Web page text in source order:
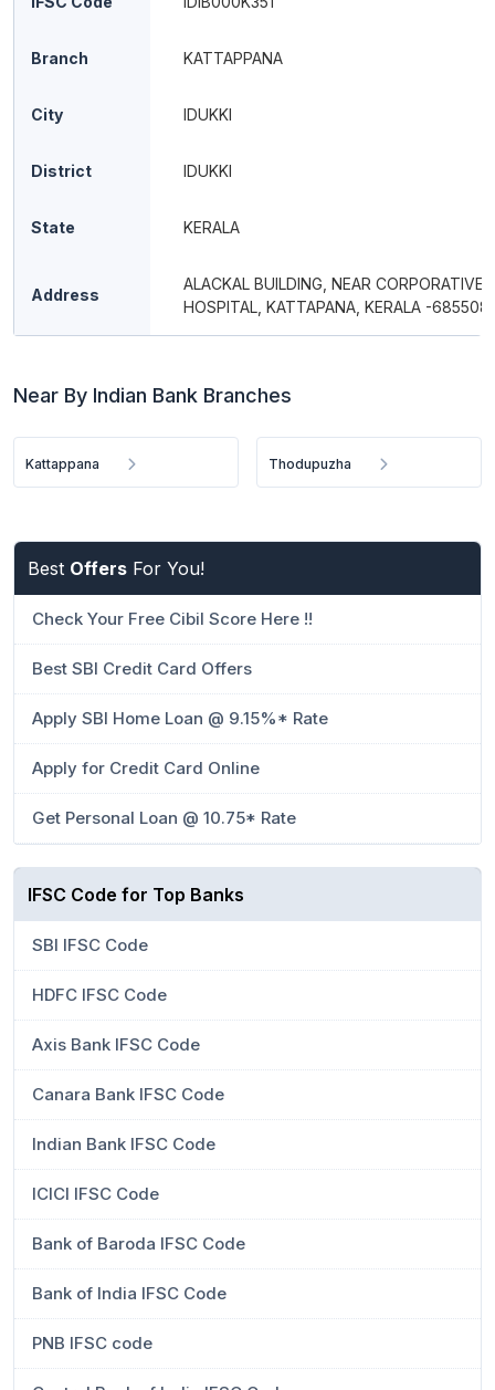
Branch KATTAPPANA
City IDUKKI
District IDUKKI
State KERALA
Address
ALACKAL BUILDING, NEAR CORPORATIVE
HOSPITAL, KATTAPANA, KERALA -685508
Near By Indian Bank Branches
Kattappana Thodupuzha
Best Offers For You!
Check Your Free Cibil Score Here !!
Best SBI Credit Card Offers
Apply SBI Home Loan @ 9.15%* Rate
Apply for Credit Card Online
Get Personal Loan @ 10.75* Rate
IFSC Code for Top Banks
SBI IFSC Code
HDFC IFSC Code
Axis Bank IFSC Code
Canara Bank IFSC Code
Indian Bank IFSC Code
ICICI IFSC Code
Bank of Baroda IFSC Code
Bank of India IFSC Code
PNB IFSC code